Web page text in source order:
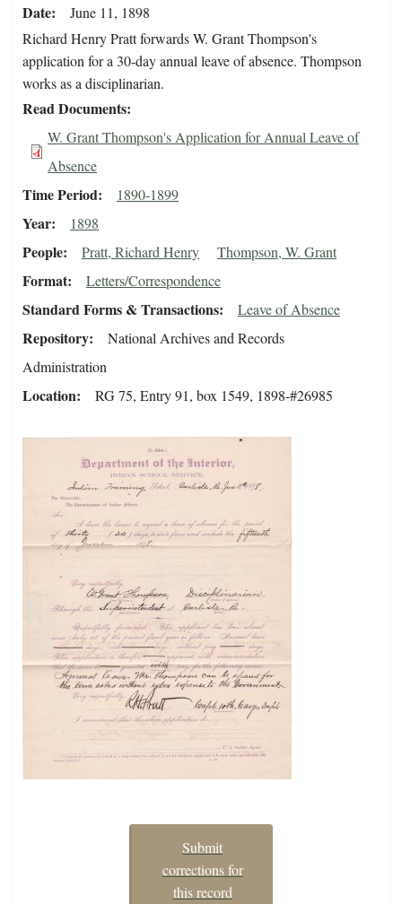
Date
June 11, 1898
Richard Henry Pratt forwards W. Grant Thompson's
application for a 30-day annual leave of absence. Thompson
works as a disciplinarian.
Read Documents
W. Grant Thompson's Application for Annual Leave of
Absence
Time Period 1890-1899
Year 1898
People Pratt, Richard Henry Thompson, W. Grant
Format Letters/Correspondence
Standard Forms & Transactions Leave of Absence
Repository
National Archives and Records
Administration
Location RG 75, Entry 91, box 1549, 1898-#26985
Submit
corrections for
this record